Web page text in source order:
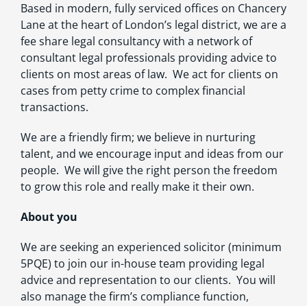
Based in modern, fully serviced offices on Chancery
Lane at the heart of London’s legal district, we are a
fee share legal consultancy with a network of
consultant legal professionals providing advice to
clients on most areas of law. We act for clients on
cases from petty crime to complex financial
transactions.
We are a friendly firm; we believe in nurturing
talent, and we encourage input and ideas from our
people. We will give the right person the freedom
to grow this role and really make it their own.
About you
We are seeking an experienced solicitor (minimum
5PQE) to join our in-house team providing legal
advice and representation to our clients. You will
also manage the firm’s compliance function,